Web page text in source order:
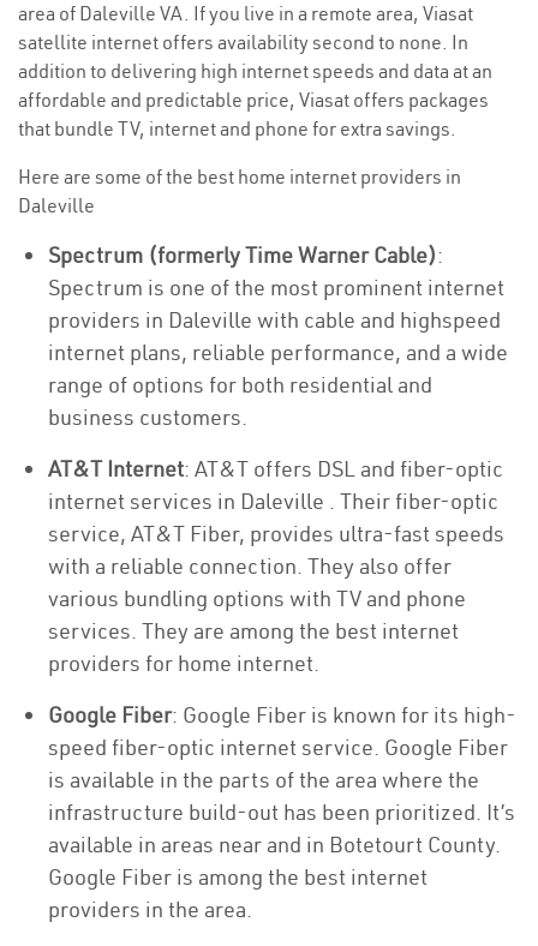
area of Daleville VA. If you live in a remote area, Viasat
satellite internet offers availability second to none. In
addition to delivering high internet speeds and data at an
affordable and predictable price, Viasat offers packages
that bundle TV, internet and phone for extra savings.
Here are some of the best home internet providers in
Daleville
Spectrum (formerly Time Warner Cable):
Spectrum is one of the most prominent internet
providers in Daleville with cable and highspeed
internet plans, reliable performance, and a wide
range of options for both residential and
business customers.
AT&T Internet: AT&T offers DSL and fiber-optic
internet services in Daleville . Their fiber-optic
service, AT&T Fiber, provides ultra-fast speeds
with a reliable connection. They also offer
various bundling options with TV and phone
services. They are among the best internet
providers for home internet.
Google Fiber: Google Fiber is known for its high-
speed fiber-optic internet service. Google Fiber
is available in the parts of the area where the
infrastructure build-out has been prioritized. It’s
available in areas near and in Botetourt County.
Google Fiber is among the best internet
providers in the area.